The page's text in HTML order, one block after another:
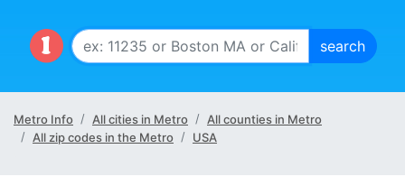
Metro Info All cities in Metro
All counties in Metro
All zip codes in the Metro
USA